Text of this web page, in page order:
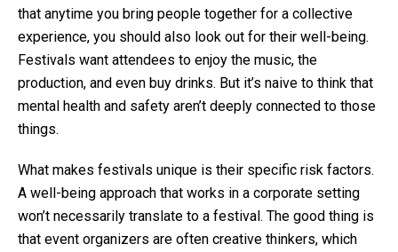
that anytime you bring people together for a collective
experience, you should also look out for their well-being.
Festivals want attendees to enjoy the music, the
production, and even buy drinks. But it’s naive to think that
mental health and safety aren’t deeply connected to those
things.
What makes festivals unique is their specific risk factors.
A well-being approach that works in a corporate setting
won’t necessarily translate to a festival. The good thing is
that event organizers are often creative thinkers, which